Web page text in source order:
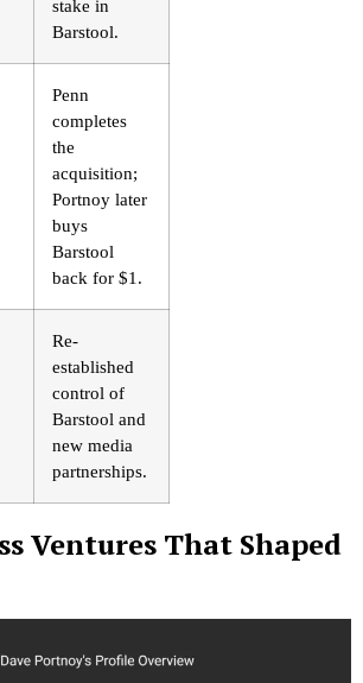
stake in
Barstool.
Penn
completes
the
acquisition;
Portnoy later
buys
Barstool
back for $1.
Re-
established
control of
Barstool and
new media
partnerships.
Ventures That Shaped